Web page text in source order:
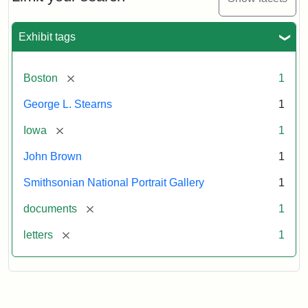
Exhibit tags
Boston [remove] 1
George L. Stearns 1
Iowa [remove] 1
John Brown 1
Smithsonian National Portrait Gallery 1
documents [remove] 1
letters [remove] 1
to
L.
Stearns,
1857
Attribution:
Brown,
Attribution
Courtesy
the
National
Gallery,
Smithsonian